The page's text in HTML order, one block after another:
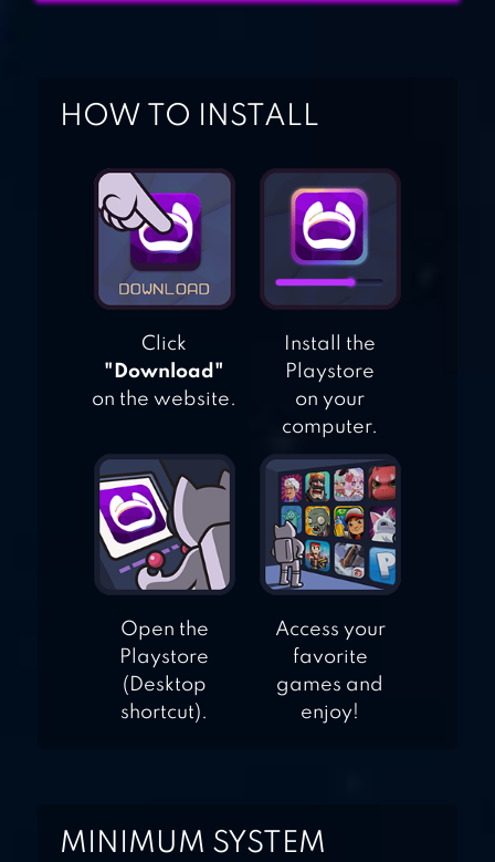
SPACE SHOOTER –
GALAXY ON FIRE
2™ HD
HOW TO INSTALL
Click
"Download"
on the website.
Install the
Playstore
on your
computer.
Open the
Playstore
(Desktop
shortcut).
Access your
favorite
games and
enjoy!
MINIMUM SYSTEM